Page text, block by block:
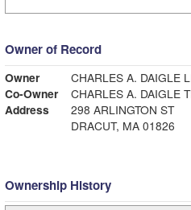
Owner of Record
Owner
CHARLES A. DAIGLE
Co-Owner
CHARLES A. DAIGLE
Address
298 ARLINGTON ST
DRACUT, MA 01826
Ownership History